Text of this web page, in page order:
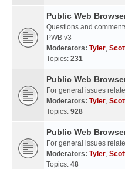
Public Web
Questions and
PWB v3
Moderators: Tyler,
Topics: 231
Public Web
For general issues
Moderators: Tyler,
Topics: 928
Public Web
For general issues
Moderators: Tyler,
Topics: 48